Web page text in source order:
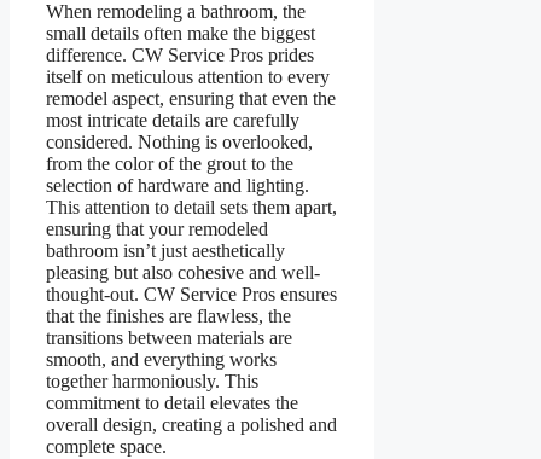
When remodeling a bathroom, the
small details often make the biggest
difference. CW Service Pros prides
itself on meticulous attention to every
remodel aspect, ensuring that even the
most intricate details are carefully
considered. Nothing is overlooked,
from the color of the grout to the
selection of hardware and lighting.
This attention to detail sets them apart,
ensuring that your remodeled
bathroom isn’t just aesthetically
pleasing but also cohesive and well-
thought-out. CW Service Pros ensures
that the finishes are flawless, the
transitions between materials are
smooth, and everything works
together harmoniously. This
commitment to detail elevates the
overall design, creating a polished and
complete space.